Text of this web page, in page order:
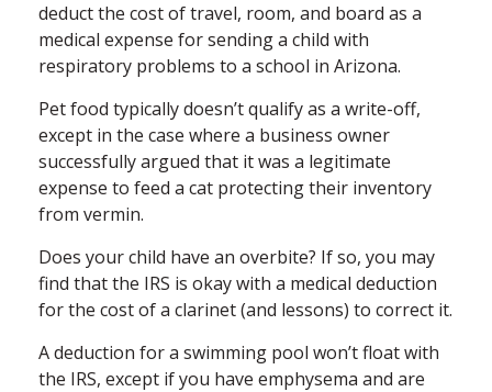
deduct the cost of travel, room, and board as a
medical expense for sending a child with
respiratory problems to a school in Arizona.
Pet food typically doesn’t qualify as a write-off,
except in the case where a business owner
successfully argued that it was a legitimate
expense to feed a cat protecting their inventory
from vermin.
Does your child have an overbite? If so, you may
find that the IRS is okay with a medical deduction
for the cost of a clarinet (and lessons) to correct it.
A deduction for a swimming pool won’t float with
the IRS, except if you have emphysema and are